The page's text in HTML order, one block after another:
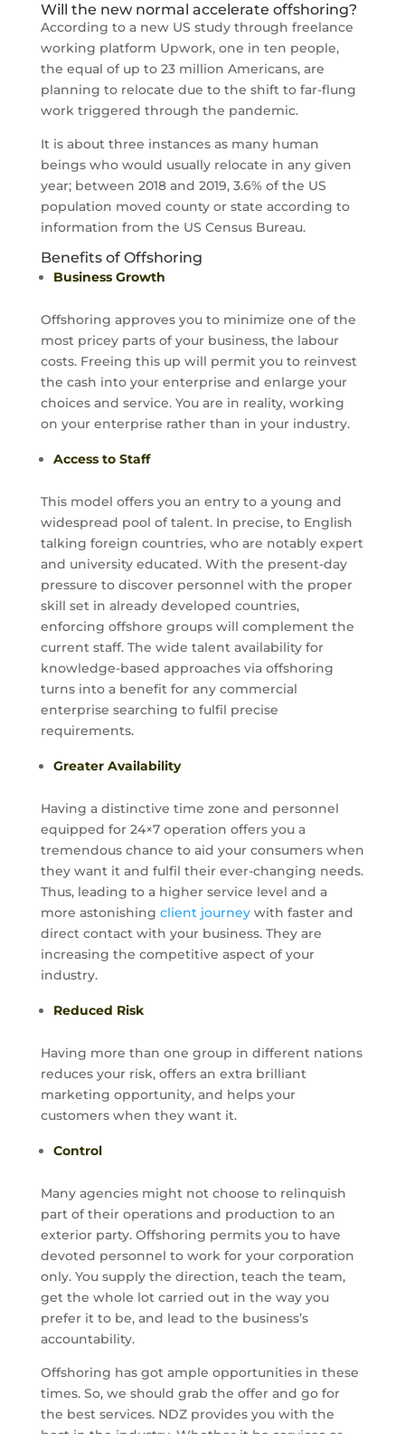
Will the new normal accelerate offshoring?
According to a new US study through freelance
working platform Upwork, one in ten people,
the equal of up to 23 million Americans, are
planning to relocate due to the shift to far-flung
work triggered through the pandemic.
It is about three instances as many human
beings who would usually relocate in any given
year; between 2018 and 2019, 3.6% of the US
population moved county or state according to
information from the US Census Bureau.
Benefits of Offshoring
Business Growth
Offshoring approves you to minimize one of the
most pricey parts of your business, the labour
costs. Freeing this up will permit you to reinvest
the cash into your enterprise and enlarge your
choices and service. You are in reality, working
on your enterprise rather than in your industry.
Access to Staff
This model offers you an entry to a young and
widespread pool of talent. In precise, to English
talking foreign countries, who are notably expert
and university educated. With the present-day
pressure to discover personnel with the proper
skill set in already developed countries,
enforcing offshore groups will complement the
current staff. The wide talent availability for
knowledge-based approaches via offshoring
turns into a benefit for any commercial
enterprise searching to fulfil precise
requirements.
Greater Availability
Having a distinctive time zone and personnel
equipped for 24×7 operation offers you a
tremendous chance to aid your consumers when
they want it and fulfil their ever-changing needs.
Thus, leading to a higher service level and a
more astonishing client journeywith faster and
direct contact with your business. They are
increasing the competitive aspect of your
industry.
Reduced Risk
Having more than one group in different nations
reduces your risk, offers an extra brilliant
marketing opportunity, and helps your
customers when they want it.
Control
Many agencies might not choose to relinquish
part of their operations and production to an
exterior party. Offshoring permits you to have
devoted personnel to work for your corporation
only. You supply the direction, teach the team,
get the whole lot carried out in the way you
prefer it to be, and lead to the business’s
accountability.
Offshoring has got ample opportunities in these
times. So, we should grab the offer and go for
the best services. NDZ provides you with the